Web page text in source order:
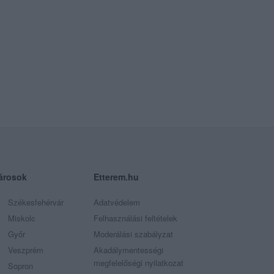
Székesfehérvár
Miskolc
Győr
Veszprém
Sopron
Etterem.hu
Adatvédelem
Felhasználási feltételek
Moderálási szabályzat
Akadálymentességi
megfelelőségi nyilatkozat